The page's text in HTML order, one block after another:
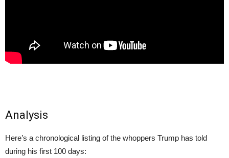
Analysis
Here’s a chronological listing of the whoppers Trump has told
during his first 100 days: